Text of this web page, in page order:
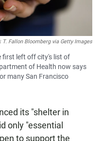
T. Fallon Bloomberg via Getty Images
first left off city's list of
of Health now says
many San Francisco
its "shelter in
only "essential
to support the